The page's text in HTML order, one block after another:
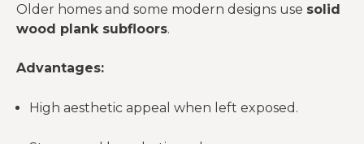
Older homes and some modern designs use solid
wood plank subfloors.
Advantages:
High aesthetic appeal when left exposed.